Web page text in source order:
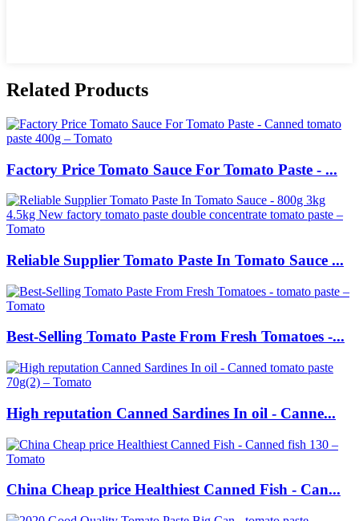
Related Products
Factory Price Tomato Sauce For Tomato Paste - ...
Reliable Supplier Tomato Paste In Tomato Sauce ...
Best-Selling Tomato Paste From Fresh Tomatoes -...
High reputation Canned Sardines In oil - Canne...
China Cheap price Healthiest Canned Fish - Can...